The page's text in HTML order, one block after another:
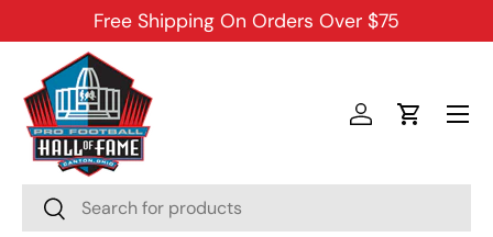
SKIP TO CONTENT
Free Shipping On Orders Over $75
Search
Search
Log inCart
Menu